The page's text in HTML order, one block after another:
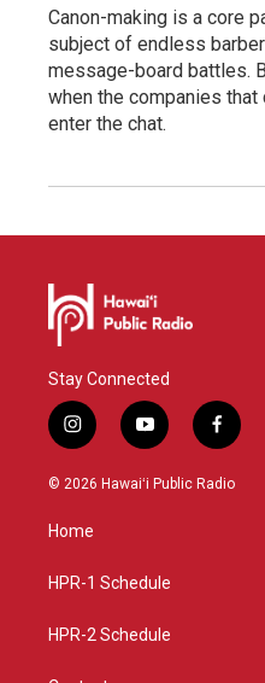
Canon-making is a core
subject of endless
message-board battles.
when the companies
enter the chat.
Stay Connected
i
n
s
g
a
y
o
u
f
a
c
© 2026 Hawaiʻi Public Radio
Home
HPR-1 Schedule
HPR-2 Schedule